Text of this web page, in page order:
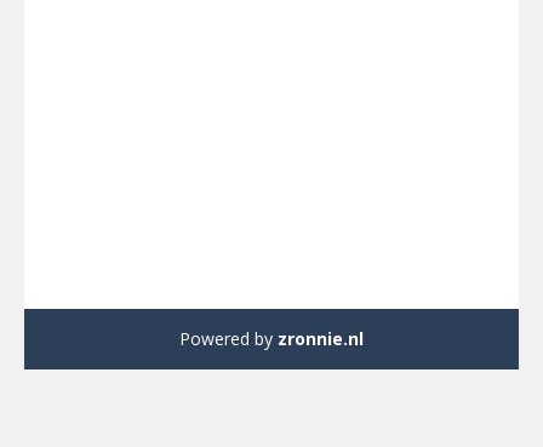
Powered by zronnie.nl